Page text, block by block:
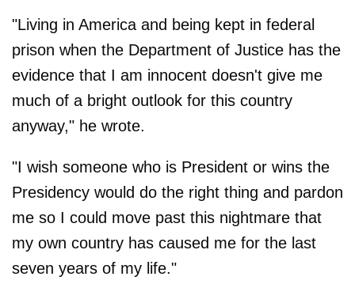
"Living in America and being kept in federal
prison when the Department of Justice has the
evidence that I am innocent doesn't give me
much of a bright outlook for this country
anyway," he wrote.
"I wish someone who is President or wins the
Presidency would do the right thing and pardon
me so I could move past this nightmare that
my own country has caused me for the last
seven years of my life."